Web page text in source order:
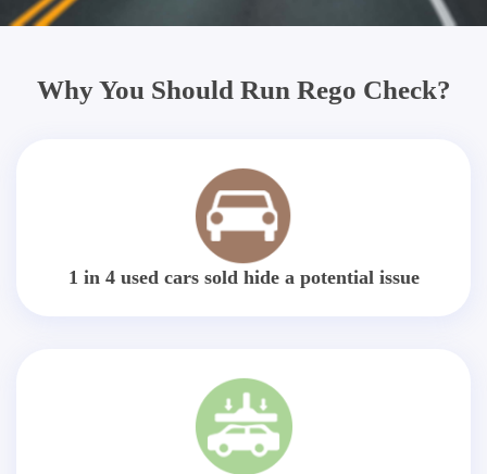
Why You Should Run Rego Check?
1 in 4 used cars sold hide a potential issue